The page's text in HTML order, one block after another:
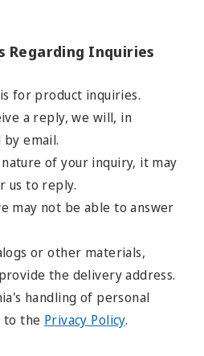
Inquiries
for product inquiries.
a reply, we will, in
email.
of your inquiry, it may
us to reply.
may not be able to answer
or other materials,
the delivery address.
handling of personal
to the Privacy Policy.